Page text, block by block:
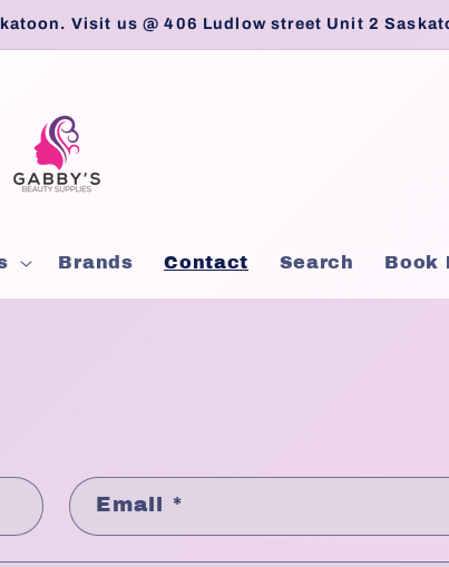
Visit us @ 406 Ludlow street Unit 2
Brands Contact Search Book
Email *